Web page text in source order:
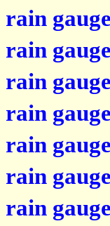
rain
rain
rain
rain
rain
rain
rain